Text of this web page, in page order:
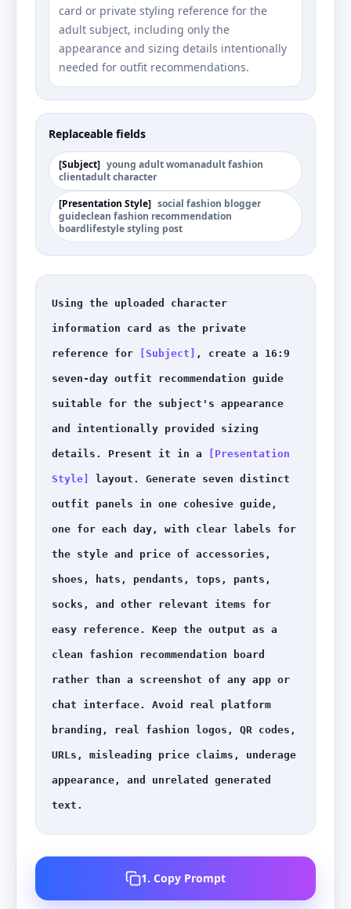
card or private styling reference for the
adult subject, including only the
appearance and sizing details intentionally
needed for outfit recommendations.
Replaceable fields
[Subject] young adult womanadult fashion
clientadult character
[Presentation Style] social fashion blogger
guideclean fashion recommendation
boardlifestyle styling post
Using the uploaded character
information card as the private
reference for [Subject] , create a 16:9
seven-day outfit recommendation guide
suitable for the subject's appearance
and intentionally provided sizing
details. Present it in a [Presentation
Style] layout. Generate seven distinct
outfit panels in one cohesive guide,
one for each day, with clear labels for
the style and price of accessories,
shoes, hats, pendants, tops, pants,
socks, and other relevant items for
easy reference. Keep the output as a
clean fashion recommendation board
rather than a screenshot of any app or
chat interface. Avoid real platform
branding, real fashion logos, QR codes,
URLs, misleading price claims, underage
appearance, and unrelated generated
text.
1. Copy Prompt